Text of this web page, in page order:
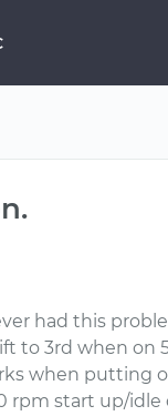
had this
to 3rd when on
when putting
rpm start up/idle